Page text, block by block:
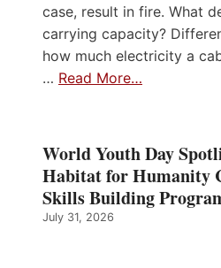
case, result in fire. What
carrying capacity?
how much electricity a
… Read More…
World Youth Day
Habitat for Humanity
Skills Building
July 31, 2026